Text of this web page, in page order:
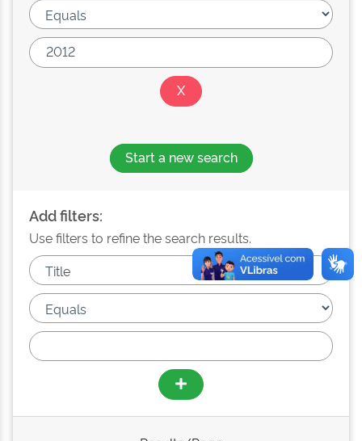
Start a new search
Add filters:
Use filters to refine the search results.